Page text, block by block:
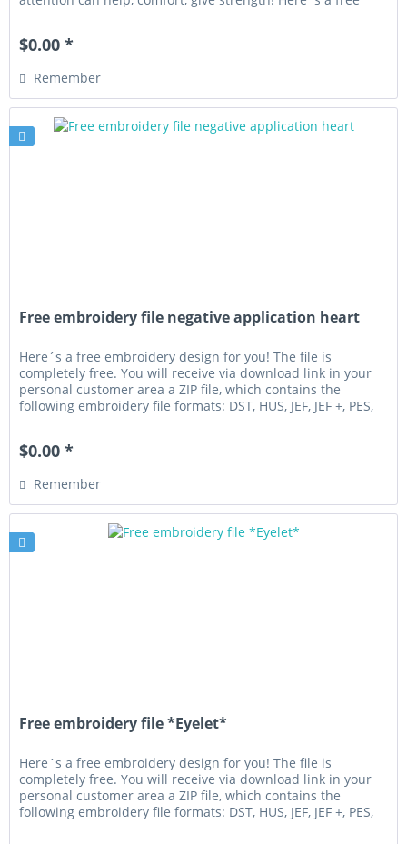
$0.00 *
Remember
Free embroidery file negative application heart
Here´s a free embroidery design for you! The file is
completely free. You will receive via download link in your
personal customer area a ZIP file, which contains the
following embroidery file formats: DST, HUS, JEF, JEF +, PES,
$0.00 *
Remember
Free embroidery file *Eyelet*
Here´s a free embroidery design for you! The file is
completely free. You will receive via download link in your
personal customer area a ZIP file, which contains the
following embroidery file formats: DST, HUS, JEF, JEF +, PES,